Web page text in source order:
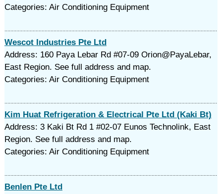
Categories: Air Conditioning Equipment
Wescot Industries Pte Ltd
Address: 160 Paya Lebar Rd #07-09 Orion@PayaLebar,
East Region. See full address and map.
Categories: Air Conditioning Equipment
Kim Huat Refrigeration & Electrical Pte Ltd (Kaki Bt)
Address: 3 Kaki Bt Rd 1 #02-07 Eunos Technolink, East
Region. See full address and map.
Categories: Air Conditioning Equipment
Benlen Pte Ltd